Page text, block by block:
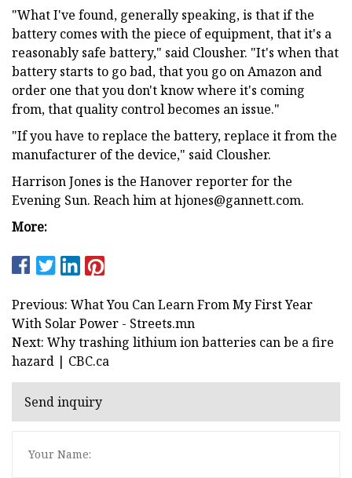
"What I've found, generally speaking, is that if the
battery comes with the piece of equipment, that it's a
reasonably safe battery," said Clousher. "It's when that
battery starts to go bad, that you go on Amazon and
order one that you don't know where it's coming
from, that quality control becomes an issue."
"If you have to replace the battery, replace it from the
manufacturer of the device," said Clousher.
Harrison Jones is the Hanover reporter for the
Evening Sun. Reach him athjones@gannett.com.
More:
Previous: What You Can Learn From My First Year
With Solar Power - Streets.mn
Next: Why trashing lithium ion batteries can be a fire
hazard | CBC.ca
Send inquiry